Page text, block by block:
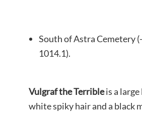
South of Astra Cemetery
1014.1).
Vulgraf the Terribleis a
white spiky hair and a black